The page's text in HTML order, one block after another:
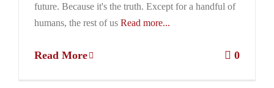
future. Because it's the truth. Except for a handful of
humans, the rest of us Read more...
Read More 0